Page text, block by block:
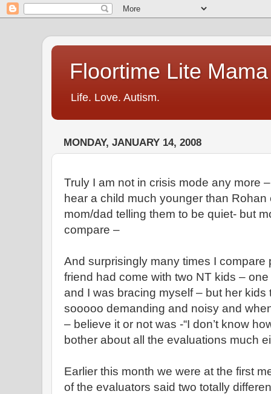
Floortime Lite Mama
Life. Love. Autism.
MONDAY, JANUARY 14, 2008
Truly I am not in crisis mode any more
hear a child much younger than
mom/dad telling them to be quiet- but
compare –
And surprisingly many times I compare
friend had come with two NT kids –
and I was bracing myself – but her
sooooo demanding and noisy and
– believe it or not was -“I don’t know
bother about all the evaluations much
Earlier this month we were at the first
of the evaluators said two totally